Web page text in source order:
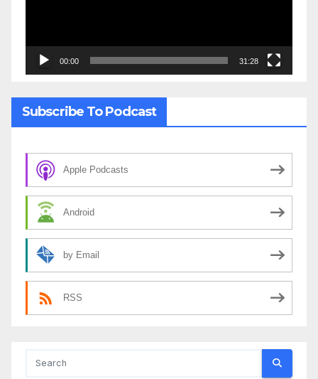
00:00 31:28
Subscribe To Podcast
Apple Podcasts
Android
by Email
RSS